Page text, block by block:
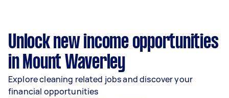
Unlock new income opportunities
in Mount Waverley
Explore cleaning related jobs and discover your
financial opportunities